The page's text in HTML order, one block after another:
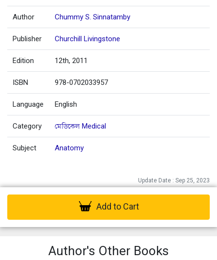
Author Chummy S. Sinnatamby
Publisher Churchill Livingstone
Edition 12th, 2011
ISBN 978-0702033957
Language English
Category মেডিকেল Medical
Subject Anatomy
Update Date : Sep 25, 2023
Add to Cart
Author's Other Books